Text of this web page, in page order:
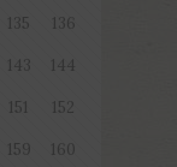
135 136
143 144
151 152
159 160